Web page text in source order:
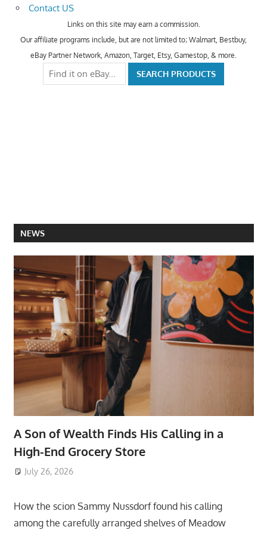
Contact US
Links on this site may earn a commission.
Our affiliate programs include, but are not limited to; Walmart, Bestbuy,
eBay Partner Network, Amazon, Target, Etsy, Gamestop, & more.
NEWS
A Son of Wealth Finds His Calling in a
High-End Grocery Store
July 26, 2026
How the scion Sammy Nussdorf found his calling
among the carefully arranged shelves of Meadow